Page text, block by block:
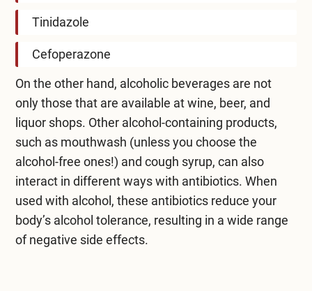
Tinidazole
Cefoperazone
On the other hand, alcoholic beverages are not
only those that are available at wine, beer, and
liquor shops. Other alcohol-containing products,
such as mouthwash (unless you choose the
alcohol-free ones!) and cough syrup, can also
interact in different ways with antibiotics. When
used with alcohol, these antibiotics reduce your
body’s alcohol tolerance, resulting in a wide range
of negative side effects.